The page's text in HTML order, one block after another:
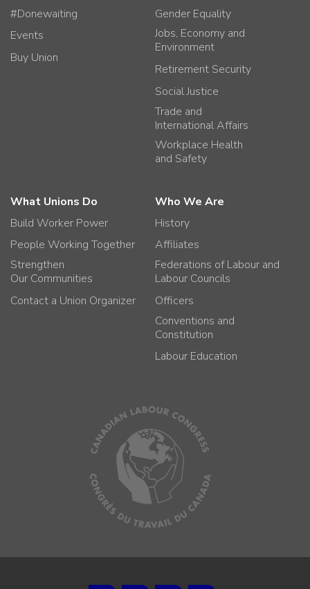
#Donewaiting
Events
Buy Union
Gender Equality
Jobs, Economy and
Environment
Retirement Security
Social Justice
Trade and
International Affairs
Workplace Health
and Safety
What Unions Do
Build Worker Power
People Working Together
Strengthen
Our Communities
Contact a Union Organizer
Who We Are
History
Affiliates
Federations of Labour and
Labour Councils
Officers
Conventions and
Constitution
Labour Education